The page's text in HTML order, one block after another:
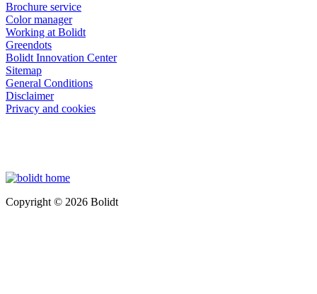
Brochure service
Color manager
Working at Bolidt
Greendots
Bolidt Innovation Center
Sitemap
General Conditions
Disclaimer
Privacy and cookies
Copyright © 2026 Bolidt